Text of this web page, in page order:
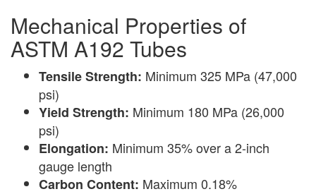
Mechanical Properties of
ASTM A192 Tubes
Tensile Strength: Minimum 325 MPa (47,000
psi)
Yield Strength: Minimum 180 MPa (26,000
psi)
Elongation: Minimum 35% over a 2-inch
gauge length
Carbon Content: Maximum 0.18%